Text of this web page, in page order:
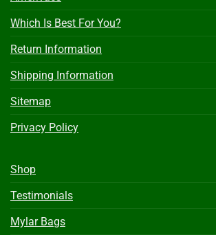
Which Is Best For You?
Return Information
Shipping Information
Sitemap
Privacy Policy
Shop
Testimonials
Mylar Bags